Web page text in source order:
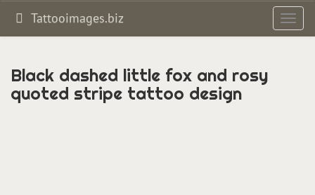
Tattooimages.biz
Black dashed little fox and rosy
quoted stripe tattoo design